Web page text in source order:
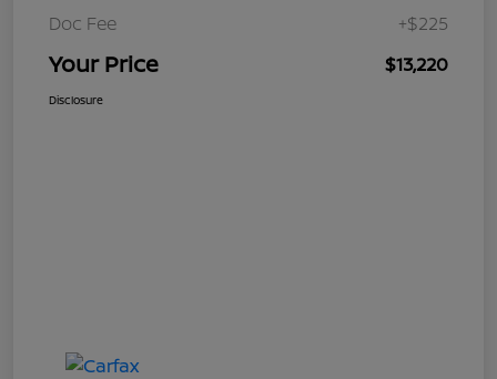
Doc Fee
+$225
Your Price $13,220
Disclosure